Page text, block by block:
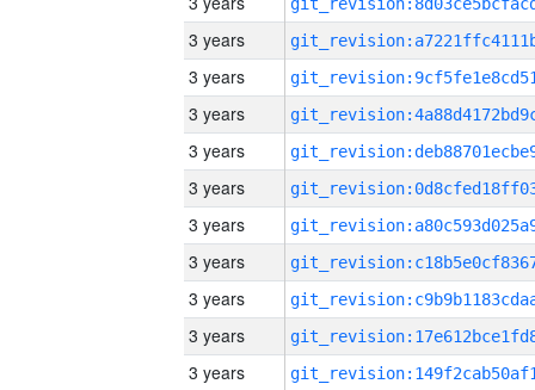
3 years
3 years
3 years
3 years
3 years
3 years
3 years
3 years
3 years
3 years